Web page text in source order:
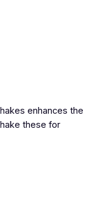
enhances the
these for